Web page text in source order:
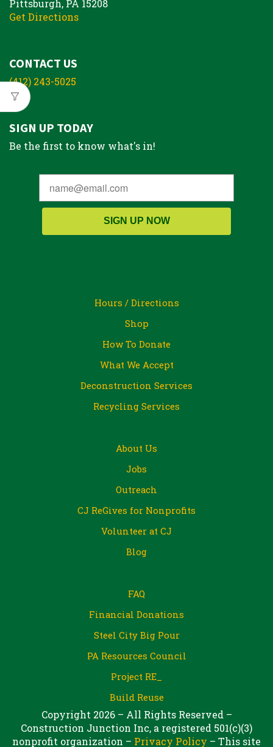
Pittsburgh, PA 15208
Get Directions
CONTACT US
(412) 243-5025
SIGN UP TODAY
Be the first to know what's in!
SIGN UP NOW
Hours / Directions
Shop
How To Donate
What We Accept
Deconstruction Services
Recycling Services
About Us
Jobs
Outreach
CJ ReGives for Nonprofits
Volunteer at CJ
Blog
FAQ
Financial Donations
Steel City Big Pour
PA Resources Council
Project RE_
Build Reuse
Copyright 2026 – All Rights Reserved –
Construction Junction Inc, a registered 501(c)(3)
nonprofit organization – Privacy Policy – This site